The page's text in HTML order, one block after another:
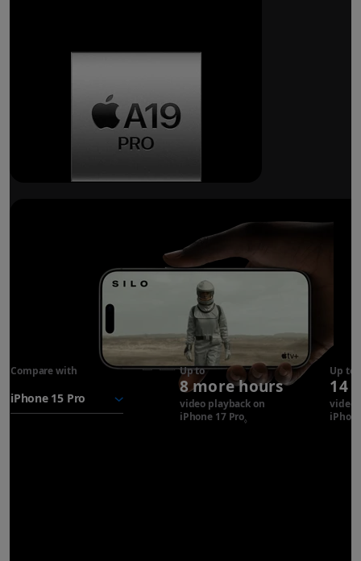
Breakthrough
battery life.
Compare with iPhone 17
battery
Up to
8 more hours
video playback on
iPhone 17 Pro◊ Refer to legal
Up to
14
video